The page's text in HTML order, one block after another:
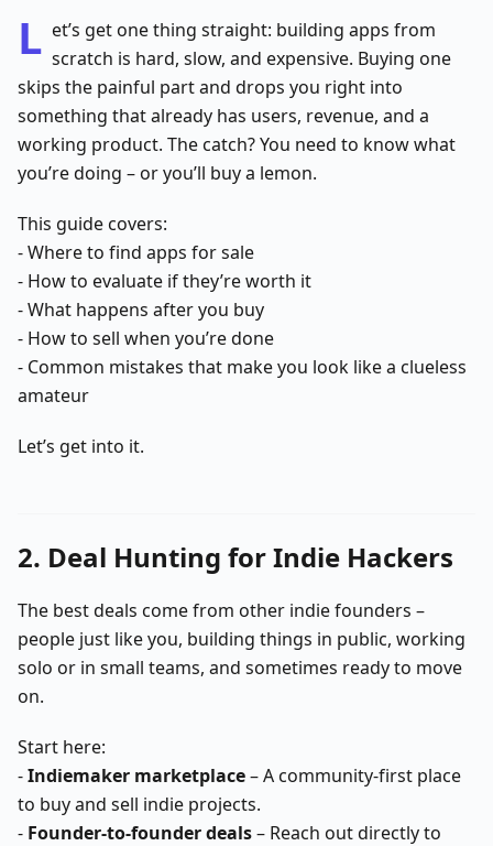
L et’s get one thing straight: building apps from
scratch is hard, slow, and expensive. Buying one
skips the painful part and drops you right into
something that already has users, revenue, and a
working product. The catch? You need to know what
you’re doing – or you’ll buy a lemon.
This guide covers:
- Where to find apps for sale
- How to evaluate if they’re worth it
- What happens after you buy
- How to sell when you’re done
- Common mistakes that make you look like a clueless
amateur
Let’s get into it.
2. Deal Hunting for Indie Hackers
The best deals come from other indie founders –
people just like you, building things in public, working
solo or in small teams, and sometimes ready to move
on.
Start here:
-Indiemaker marketplace– A community-first place
to buy and sell indie projects.
- Founder-to-founder deals– Reach out directly to